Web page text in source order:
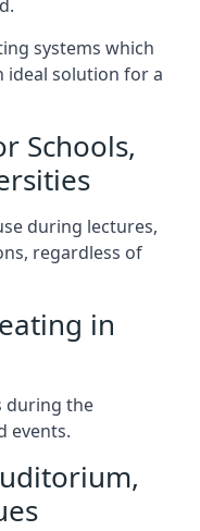
systems which
ideal solution for a
Schools,
during lectures,
regardless of
in
during the
events.